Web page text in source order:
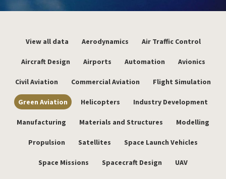
View all data Aerodynamics Air Traffic Control
Aircraft Design Airports Automation Avionics
Civil Aviation Commercial Aviation Flight Simulation
Green Aviation Helicopters Industry Development
Manufacturing Materials and Structures Modelling
Propulsion Satellites Space Launch Vehicles
Space Missions Spacecraft Design UAV